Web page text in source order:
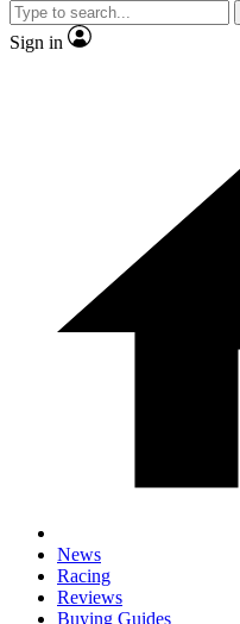
Sign in
News
Racing
Reviews
Buying Guides